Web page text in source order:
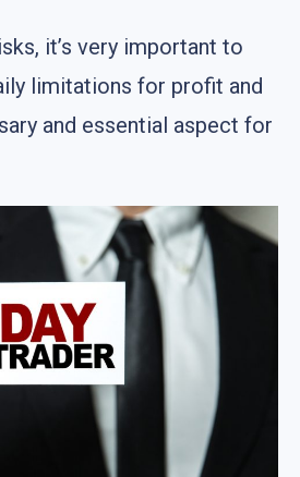
it’s very important to
limitations for profit and
and essential aspect for